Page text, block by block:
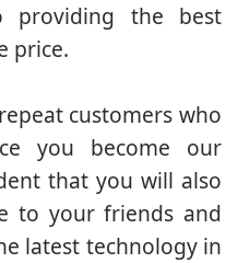
providing the best
price.
customers who
you become our
that you will also
to your friends and
latest technology in